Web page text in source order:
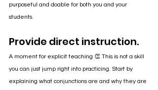
purposeful and doable for both you and your
students.
Provide direct instruction.
A moment for explicit teaching 👏 This is not a skill
you can just jump right into practicing. Start by
explaining what conjunctions are and why they are